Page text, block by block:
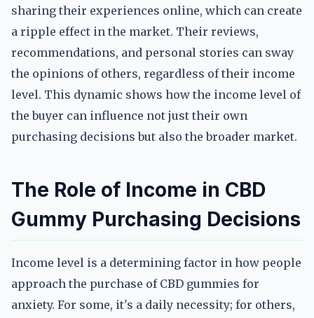
sharing their experiences online, which can create
a ripple effect in the market. Their reviews,
recommendations, and personal stories can sway
the opinions of others, regardless of their income
level. This dynamic shows how the income level of
the buyer can influence not just their own
purchasing decisions but also the broader market.
The Role of Income in CBD
Gummy Purchasing Decisions
Income level is a determining factor in how people
approach the purchase of CBD gummies for
anxiety. For some, it's a daily necessity; for others,